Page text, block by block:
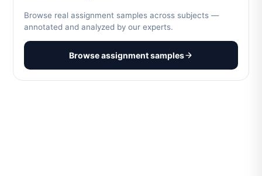
Browse real assignment samples across subjects —
annotated and analyzed by our experts.
Browse assignment samples